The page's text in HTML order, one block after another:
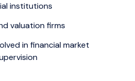
institutions
valuation firms
in financial market